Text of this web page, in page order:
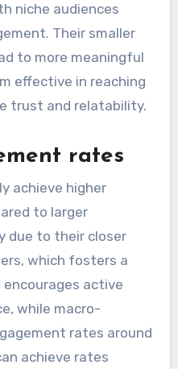
niche audiences
Their smaller
to more meaningful
effective in reaching
trust and relatability.
rates
achieve higher
to larger
due to their closer
which fosters a
active
while macro-
rates around
achieve rates